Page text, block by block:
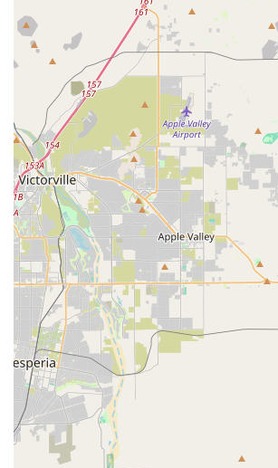
Dedication to Individual Care:
The
business with their great attitude
showcasing a commitment to
caters to the unique needs of each
specific considerations for larger
cycling.
Support for the Cycling Sport:
Their
towards the sport" suggests a genuine
that transcends mere sales. This
a supportive and encouraging
For all your cycling needs, you can reach
Temecula using the following information:
Address: 27230 Madison Ave C-2,
Phone: (951) 587-4110
Mobile Phone: +1 951-587-4110
In conclusion, Bicycle Warehouse
for locals in the California region seeking a
and expert bicycle store. Its combination of
extensive range of services, and
customer satisfaction makes it a standout
you're looking to purchase your first e-bike,
professional advice on a new cycling